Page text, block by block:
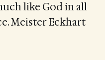
like God in all
Meister Eckhart